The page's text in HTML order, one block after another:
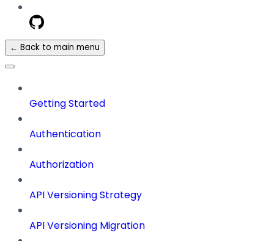
← Back to main menu
Getting Started
Authentication
Authorization
API Versioning Strategy
API Versioning Migration